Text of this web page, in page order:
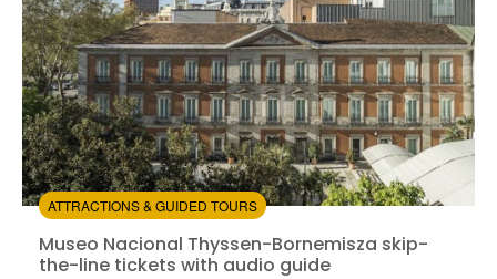
Museo Nacional Thyssen-Bornemisza skip-the-line
ATTRACTIONS & GUIDED TOURS
Museo Nacional Thyssen-Bornemisza skip-
the-line tickets with audio guide